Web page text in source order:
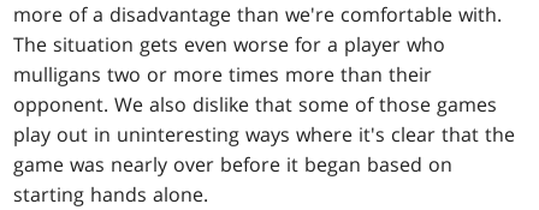
more of a disadvantage than we're comfortable with.
The situation gets even worse for a player who
mulligans two or more times more than their
opponent. We also dislike that some of those games
play out in uninteresting ways where it's clear that the
game was nearly over before it began based on
starting hands alone.